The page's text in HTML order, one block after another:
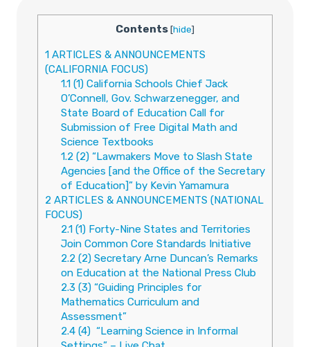
Contents[hide]
1 ARTICLES & ANNOUNCEMENTS
(CALIFORNIA FOCUS)
1.1(1) California Schools Chief Jack
O’Connell, Gov. Schwarzenegger, and
State Board of Education Call for
Submission of Free Digital Math and
Science Textbooks
1.2 (2) “Lawmakers Move to Slash State
Agencies [and the Office of the Secretary
of Education]” by Kevin Yamamura
2 ARTICLES & ANNOUNCEMENTS (NATIONAL
FOCUS)
2.1(1) Forty-Nine States and Territories
Join Common Core Standards Initiative
2.2 (2) Secretary Arne Duncan’s Remarks
on Education at the National Press Club
2.3 (3) “Guiding Principles for
Mathematics Curriculum and
Assessment”
2.4(4) “Learning Science in Informal